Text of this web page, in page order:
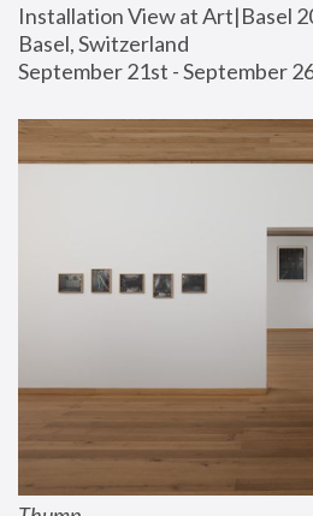
Installation View at Art|Basel
Basel, Switzerland
September 21st - September